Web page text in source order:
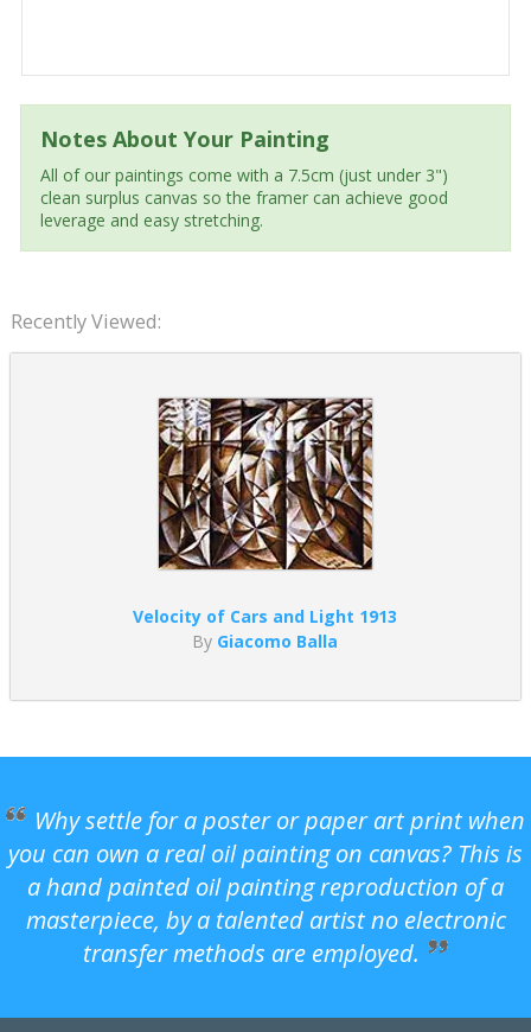
Notes About Your Painting
All of our paintings come with a 7.5cm (just under 3")
clean surplus canvas so the framer can achieve good
leverage and easy stretching.
Recently Viewed:
Velocity of Cars and Light 1913
By Giacomo Balla
Why settle for a poster or paper art print when
you can own a real oil painting on canvas? This is
a hand painted oil painting reproduction of a
masterpiece, by a talented artist no electronic
transfer methods are employed.